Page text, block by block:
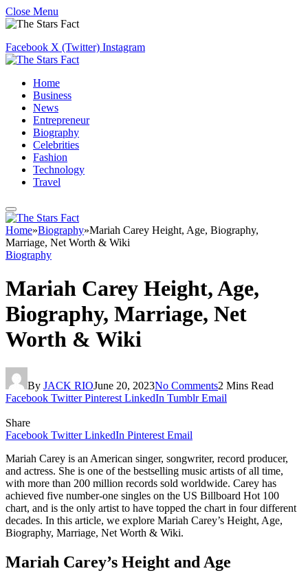
Close Menu
Facebook X (Twitter) Instagram
Home
Business
News
Entrepreneur
Biography
Celebrities
Fashion
Technology
Travel
Home»Biography»Mariah Carey Height, Age, Biography,
Marriage, Net Worth & Wiki
Biography
Mariah Carey Height, Age,
Biography, Marriage, Net
Worth & Wiki
By JACK RIOJune 20, 2023No Comments2 Mins Read
Facebook Twitter Pinterest LinkedIn Tumblr Email
Share
Facebook Twitter LinkedIn Pinterest Email
Mariah Carey is an American singer, songwriter, record producer,
and actress. She is one of the bestselling music artists of all time,
with more than 200 million records sold worldwide. Carey has
achieved five number-one singles on the US Billboard Hot 100
chart, and is the only artist to have topped the chart in four different
decades. In this article, we explore Mariah Carey’s Height, Age,
Biography, Marriage, Net Worth & Wiki.
Mariah Carey’s Height and Age